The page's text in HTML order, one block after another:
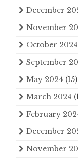
December
November
October 2024
September
May 2024 (15)
March 2024
February
December
November